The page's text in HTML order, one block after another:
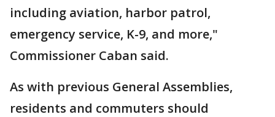
including aviation, harbor patrol,
emergency service, K-9, and more,"
Commissioner Caban said.
As with previous General Assemblies,
residents and commuters should